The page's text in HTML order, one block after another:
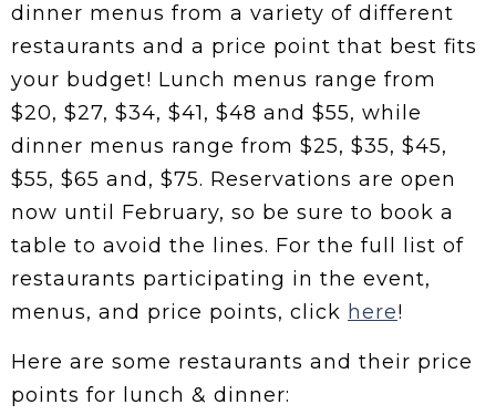
dinner menus from a variety of different
restaurants and a price point that best fits
your budget! Lunch menus range from
$20, $27, $34, $41, $48 and $55, while
dinner menus range from $25, $35, $45,
$55, $65 and, $75. Reservations are open
now until February, so be sure to book a
table to avoid the lines. For the full list of
restaurants participating in the event,
menus, and price points, click here!
Here are some restaurants and their price
points for lunch & dinner: